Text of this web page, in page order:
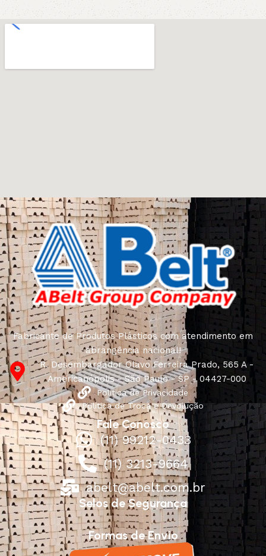
Furniture production is a modern form of
Furniture manufacturers, as well as manufacturers of
from proven companies. Who for many years of
continuous joint work did not give reason to doubt their
reliability and honesty. All of them guarantee the high
quality of their products, excellent operational
characteristics, attractive appearance of the products, a
long period of use of the furniture, as well as safety.
Fabricante de Produtos Plásticos com atendimento em
abrangência nacional!
R. Desembargador Olavo Ferreira Prado, 565 A -
Americanópolis - São Paulo - SP - 04427-000
Política de Privacidade
Política de Troca e Devolução
Fale Conosco
(11) 99212-0433
(11) 3213-9664
abelt@abelt.com.br
Selos de Segurança
Formas de Envio